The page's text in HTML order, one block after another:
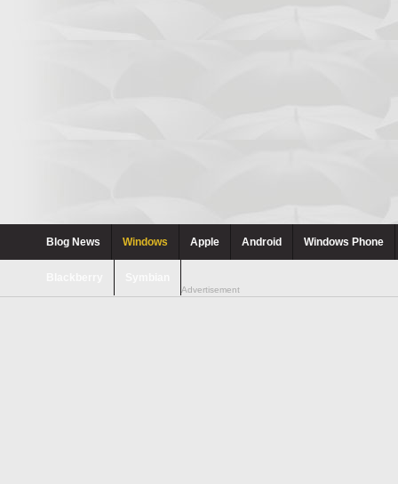
Blog News Windows Apple Android Windows Phone
Advertisement